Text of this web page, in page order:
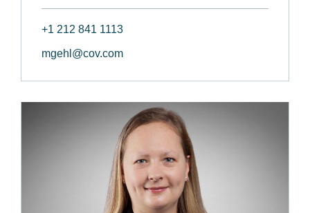
+1 212 841 1113
mgehl@cov.com